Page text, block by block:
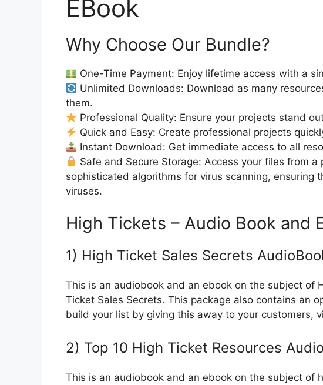
EBook
Why Choose Our Bundle?
One-Time Payment: Enjoy lifetime access with a
Unlimited Downloads: Download as many
them.
Professional Quality: Ensure your projects stand
Quick and Easy: Create professional projects
Instant Download: Get immediate access to all
Safe and Secure Storage: Access your files from
sophisticated algorithms for virus scanning, ensuring
viruses.
High Tickets – Audio Book and
1) High Ticket Sales Secrets
This is an audiobook and an ebook on the subject of
Ticket Sales Secrets. This package also contains an
build your list by giving this away to your customers,
2) Top 10 High Ticket Resources
This is an audiobook and an ebook on the subject of